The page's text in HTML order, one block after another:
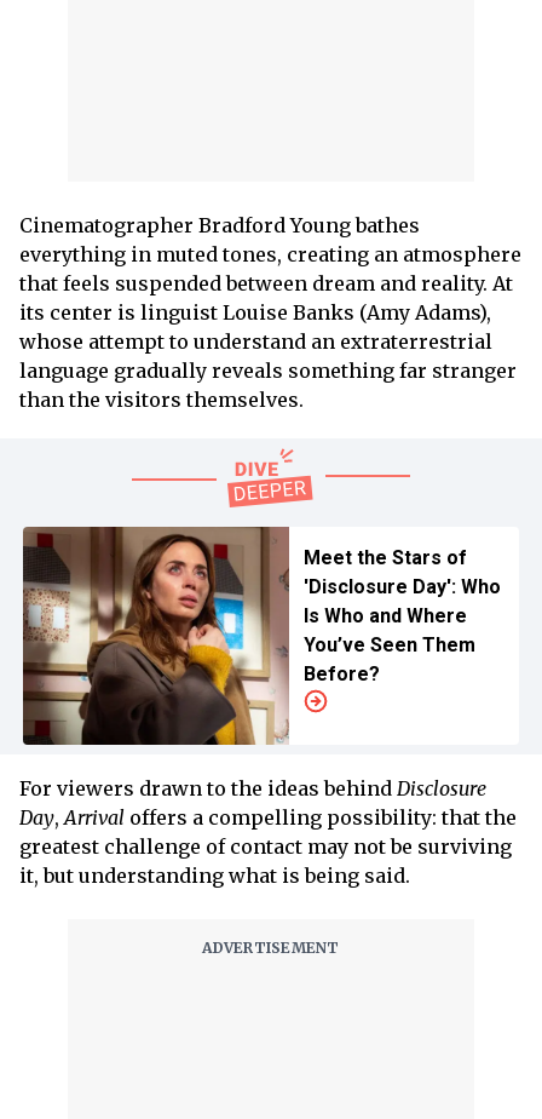
Cinematographer Bradford Young bathes
everything in muted tones, creating an atmosphere
that feels suspended between dream and reality. At
its center is linguist Louise Banks (Amy Adams),
whose attempt to understand an extraterrestrial
language gradually reveals something far stranger
than the visitors themselves.
Meet the Stars of
'Disclosure Day': Who
Is Who and Where
You’ve Seen Them
Before?
For viewers drawn to the ideas behind Disclosure
Day,Arrival offers a compelling possibility: that the
greatest challenge of contact may not be surviving
it, but understanding what is being said.